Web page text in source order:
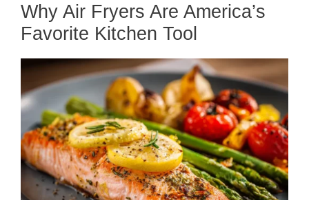
Why Air Fryers Are America’s
Favorite Kitchen Tool